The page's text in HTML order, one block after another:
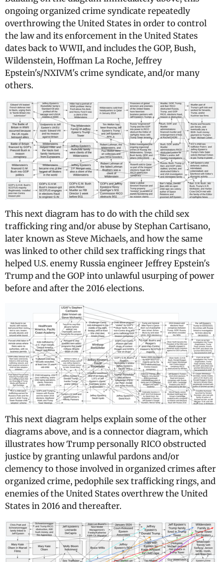
ongoing organized crime syndicate repeatedly
overthrowing the United States in order to control
the law and its enforcement in the United States
dates back to WWII, and includes the GOP, Bush,
Wildenstein, Hoffman La Roche, Jeffrey
Epstein's/NXIVM's crime syndicate, and/or many
others.
This next diagram has to do with the child sex
trafficking ring and/or abuse by Stephan Cartisano,
later known as Steve Michaels, and how the same
was linked to other child sex trafficking rings that
helped U.S. enemy Russia engineer Jeffrey Epstein's
Trump and the GOP into unlawful usurping of power
before and after the 2016 elections.
This next diagram helps explain some of the other
diagrams above, and is a connector diagram, which
illustrates how Trump personally RICO obstructed
justice by granting unlawful pardons and/or
clemency to those involved in organized crimes after
organized crime, pedophile sex trafficking rings, and
enemies of the United States overthrew the United
States in 2016 and thereafter.